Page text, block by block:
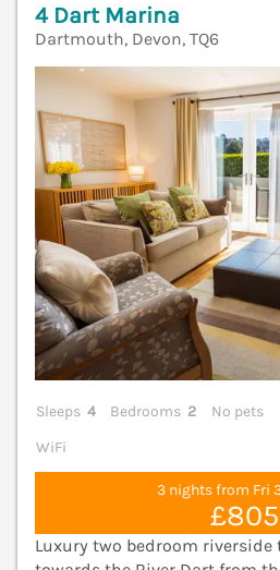
4 Dart Marina
Dartmouth, Devon, TQ6
Sleeps 4 Bedrooms 2
No pets
WiFi
3 nights from Fri
£805
Luxury two bedroom riverside